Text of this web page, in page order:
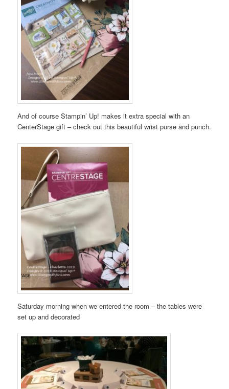
And of course Stampin’ Up! makes it extra special with an
CenterStage gift – check out this beautiful wrist purse and punch.
Saturday morning when we entered the room – the tables were
set up and decorated